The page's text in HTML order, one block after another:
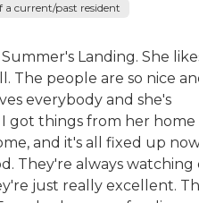
a current/past resident
Landing. She
The people are so nice
everybody and she's
got things from her home
and it's all fixed up
They're always
just really excellent.